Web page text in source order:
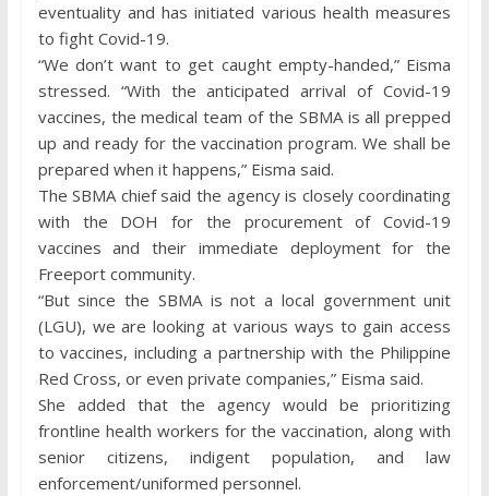
eventuality and has initiated various health measures
to fight Covid-19.
“We don’t want to get caught empty-handed,” Eisma
stressed. “With the anticipated arrival of Covid-19
vaccines, the medical team of the SBMA is all prepped
up and ready for the vaccination program. We shall be
prepared when it happens,” Eisma said.
The SBMA chief said the agency is closely coordinating
with the DOH for the procurement of Covid-19
vaccines and their immediate deployment for the
Freeport community.
“But since the SBMA is not a local government unit
(LGU), we are looking at various ways to gain access
to vaccines, including a partnership with the Philippine
Red Cross, or even private companies,” Eisma said.
She added that the agency would be prioritizing
frontline health workers for the vaccination, along with
senior citizens, indigent population, and law
enforcement/uniformed personnel.